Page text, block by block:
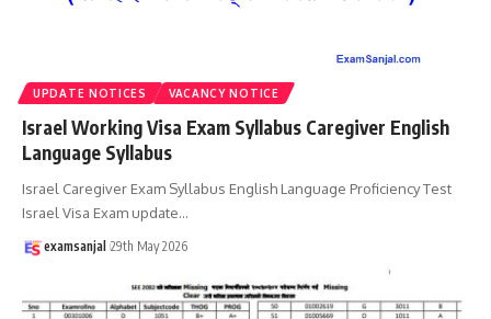
UPDATE NOTICES VACANCY NOTICE
Israel Working Visa Exam Syllabus Caregiver English
Language Syllabus
Israel Caregiver Exam Syllabus English Language Proficiency Test
Israel Visa Exam update…
examsanjal 29th May 2026